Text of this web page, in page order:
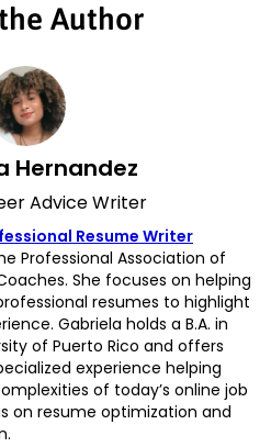
Author
Hernandez
Advice Writer
Resume Writer
Professional Association of
She focuses on helping
resumes to highlight
Gabriela holds a B.A. in
of Puerto Rico and offers
experience helping
of today’s online job
on resume optimization and